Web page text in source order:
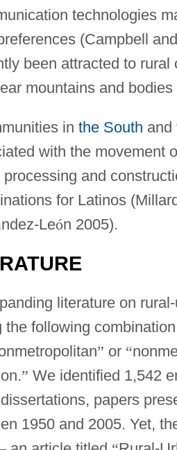
technologies
(Campbell
been attracted to
mountains and bodies
in the South and
with the movement
and
for Latinos
ndez-León 2005).
literature on
following
” or “
” We identified 1,542
papers
1950 and 2005. Yet,